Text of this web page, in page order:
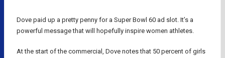
Dove paid up a pretty penny for a Super Bowl 60 ad slot. It’s a
powerful message that will hopefully inspire women athletes.
At the start of the commercial, Dove notes that 50 percent of girls